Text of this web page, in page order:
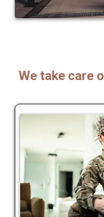
We take care